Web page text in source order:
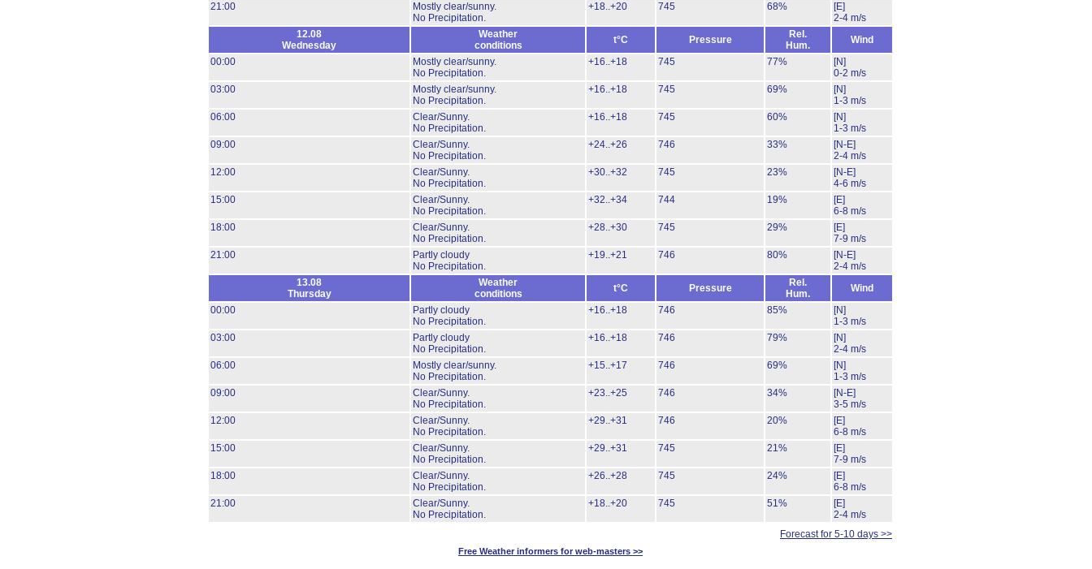
21:00
Mostly clear/sunny.
No Precipitation.
+18..+20 745 68%
[E]
2-4 m/s
12.08
Wednesday
Weather
conditions
t°C Pressure
Rel.
Hum.
Wind
00:00
Mostly clear/sunny.
No Precipitation.
+16..+18 745 77%
[N]
0-2 m/s
03:00
Mostly clear/sunny.
No Precipitation.
+16..+18 745 69%
[N]
1-3 m/s
06:00
Clear/Sunny.
No Precipitation.
+16..+18 745 60%
[N]
1-3 m/s
09:00
Clear/Sunny.
No Precipitation.
+24..+26 746 33%
[N-E]
2-4 m/s
12:00
Clear/Sunny.
No Precipitation.
+30..+32 745 23%
[N-E]
4-6 m/s
15:00
Clear/Sunny.
No Precipitation.
+32..+34 744 19%
[E]
6-8 m/s
18:00
Clear/Sunny.
No Precipitation.
+28..+30 745 29%
[E]
7-9 m/s
21:00
Partly cloudy
No Precipitation.
+19..+21 746 80%
[N-E]
2-4 m/s
13.08
Thursday
Weather
conditions
t°C Pressure
Rel.
Hum.
Wind
00:00
Partly cloudy
No Precipitation.
+16..+18 746 85%
[N]
1-3 m/s
03:00
Partly cloudy
No Precipitation.
+16..+18 746 79%
[N]
2-4 m/s
06:00
Mostly clear/sunny.
No Precipitation.
+15..+17 746 69%
[N]
1-3 m/s
09:00
Clear/Sunny.
No Precipitation.
+23..+25 746 34%
[N-E]
3-5 m/s
12:00
Clear/Sunny.
No Precipitation.
+29..+31 746 20%
[E]
6-8 m/s
15:00
Clear/Sunny.
No Precipitation.
+29..+31 745 21%
[E]
7-9 m/s
18:00
Clear/Sunny.
No Precipitation.
+26..+28 745 24%
[E]
6-8 m/s
21:00
Clear/Sunny.
No Precipitation.
+18..+20 745 51%
[E]
2-4 m/s
Forecast for 5-10 days >>
Free Weather informers for web-masters >>